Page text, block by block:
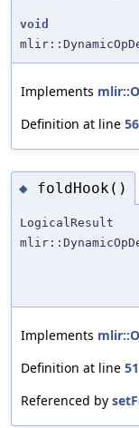
void
Implements
Definition at line
◆ foldHook()
LogicalResult
Implements
Definition at line
Referenced by